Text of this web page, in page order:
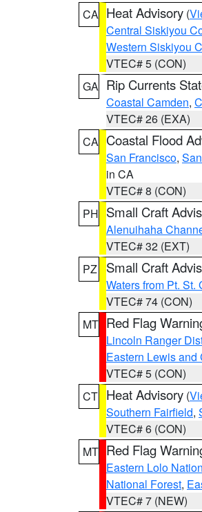
CA Heat Advisory (
Central Siskiyou
Western Siskiyou
VTEC# 5 (CON)
GA Rip Currents
Coastal Camden,
VTEC# 26 (EXA)
CA Coastal Flood
San Francisco,
in CA
VTEC# 8 (CON)
PH Small Craft
Alenuihaha
VTEC# 32 (EXT)
PZ
Small Craft
Waters from Pt.
VTEC# 74 (CON)
MT Red Flag
Lincoln Ranger
Eastern Lewis
VTEC# 5 (CON)
CT Heat Advisory (
Southern Fairfield,
VTEC# 6 (CON)
MT Red Flag
Eastern Lolo
National Forest,
VTEC# 7 (NEW)